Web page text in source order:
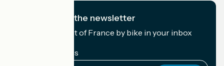
I subscribe to the newsletter
Receive the best of France by bike in your inbox
My email address